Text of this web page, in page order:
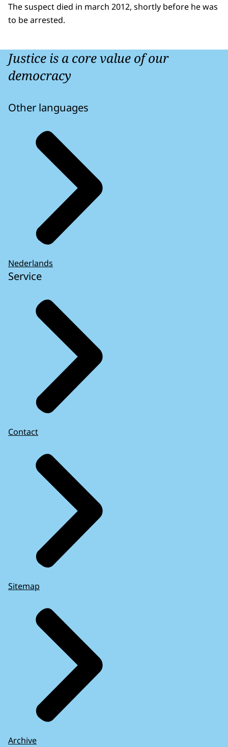
The suspect died in march 2012, shortly before he was
to be arrested.
Justice is a core value of our
democracy
Other languages
Nederlands
Service
Contact
Sitemap
Archive